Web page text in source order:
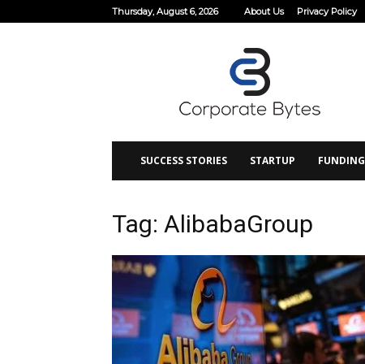
Thursday, August 6, 2026 About Us Privacy Policy
SUCCESS STORIES STARTUP FUNDING
Tag: AlibabaGroup